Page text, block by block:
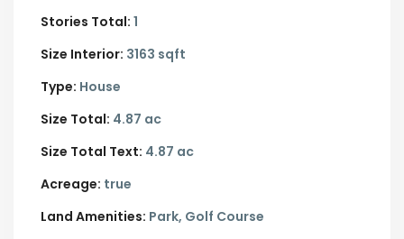
Stories Total: 1
Size Interior: 3163 sqft
Type: House
Size Total: 4.87 ac
Size Total Text: 4.87 ac
Acreage: true
Land Amenities: Park, Golf Course